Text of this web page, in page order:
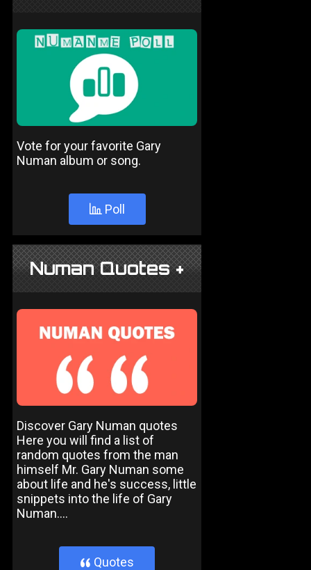
Vote for your favorite Gary
Numan album or song.
Poll
Numan Quotes +
Discover Gary Numan quotes
Here you will find a list of
random quotes from the man
himself Mr. Gary Numan some
about life and he's success, little
snippets into the life of Gary
Numan....
} Quotes